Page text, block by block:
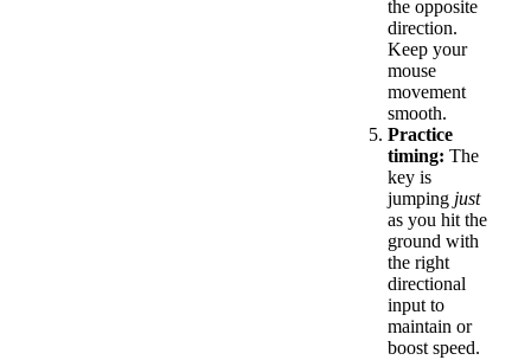
the opposite
direction.
Keep your
mouse
movement
smooth.
Practice
timing: The
key is
jumping just
as you hit the
ground with
the right
directional
input to
maintain or
boost speed.